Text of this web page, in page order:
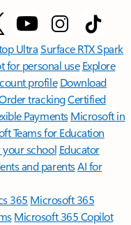
UltraSurface RTX Spark
for personal use Explore
profile Download
trackingCertified
Payments Microsoft in
Teams for Education
school Educator
and parentsAI for
365 Microsoft 365
Microsoft 365 Copilot